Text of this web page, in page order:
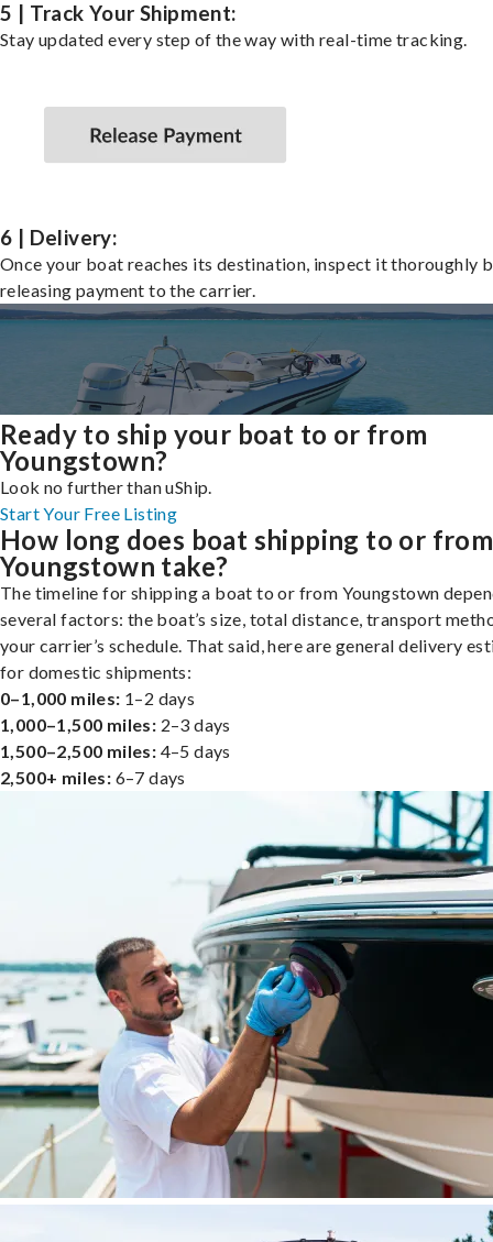
5 | Track Your Shipment:
Stay updated every step of the way with real-time tracking.
6 | Delivery:
Once your boat reaches its destination, inspect it thoroughly
releasing payment to the carrier.
Ready to ship your boat to or from
Youngstown?
Look no further than uShip.
Start Your Free Listing
How long does boat shipping to or from
Youngstown take?
The timeline for shipping a boat to or from Youngstown
several factors: the boat’s size, total distance, transport
your carrier’s schedule. That said, here are general delivery
for domestic shipments:
0–1,000 miles: 1–2 days
1,000–1,500 miles: 2–3 days
1,500–2,500 miles: 4–5 days
2,500+ miles: 6–7 days